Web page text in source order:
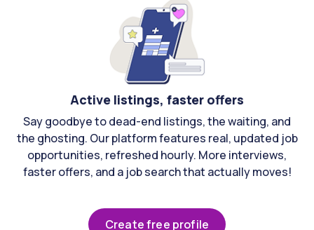
Active listings, faster offers
Say goodbye to dead-end listings, the waiting, and
the ghosting. Our platform features real, updated job
opportunities, refreshed hourly. More interviews,
faster offers, and a job search that actually moves!
Create free profile